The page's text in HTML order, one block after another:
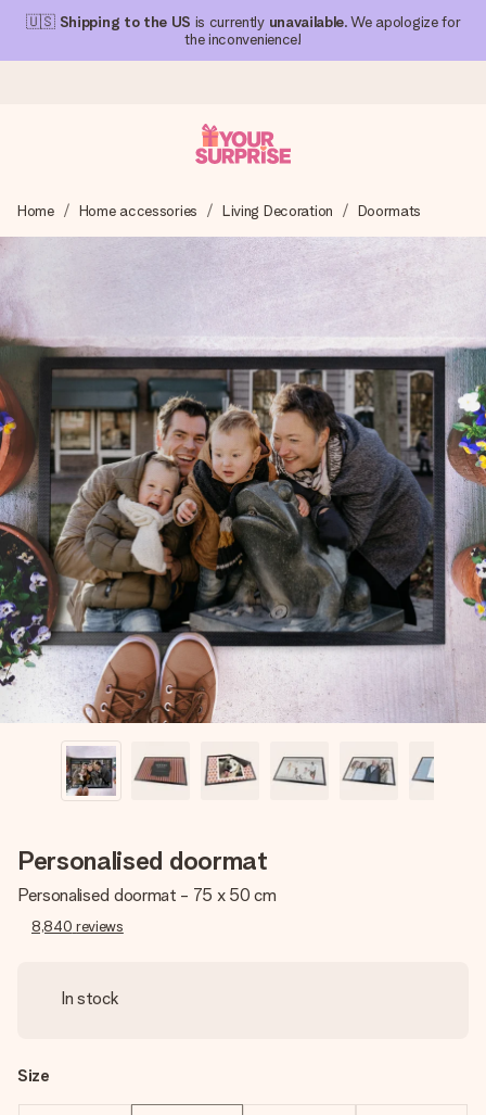
🇺🇸 Shipping to the US is currently unavailable. We apologize for
the inconvenience!
We craft your gift with care and send it off in a flash – so
you can give it at just the right time, when it matters most.
4.1 (based on +15,000 reviews)
Our gifts inspire. Customers rate us 4,1 on Google Reviews
(total across all countries we ship to).
Free greeting card
Create something unique in just a few steps – with her
name, your photo or a message that truly touches the
heart. No fuss, just all the love for the moment.
Home Home accessories Living Decoration Doormats
Personalised doormat
Personalised doormat - 75 x 50 cm
8,840 reviews
In stock
Size